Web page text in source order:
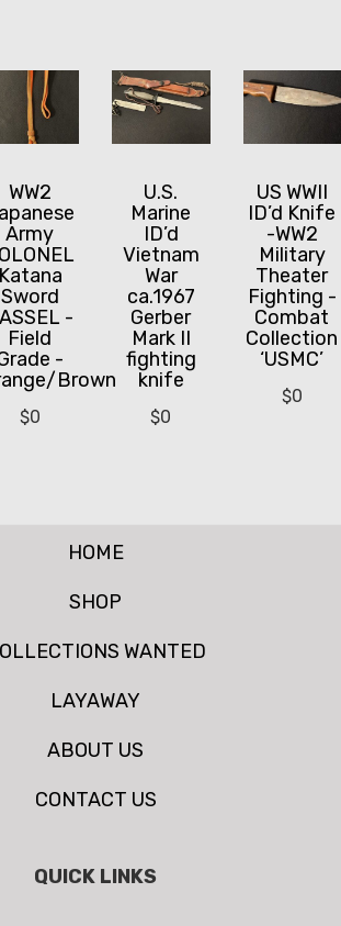
WW2
Army
Katana
Sword
-
Field
-
Brown
$0
U.S.
Marine
ID’d
Vietnam
War
ca.1967
Gerber
Mark II
fighting
knife
$0
US WWII
ID’d Knife
-WW2
Military
Theater
Fighting -
Combat
Collection
‘USMC’
$0
HOME
SHOP
WANTED
LAYAWAY
ABOUT US
CONTACT US
QUICK LINKS